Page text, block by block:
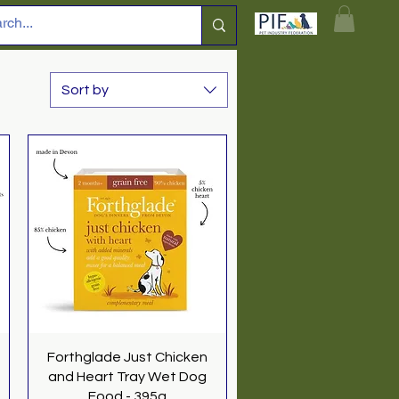
Sort by
Quick View
Forthglade Just Chicken
and Heart Tray Wet Dog